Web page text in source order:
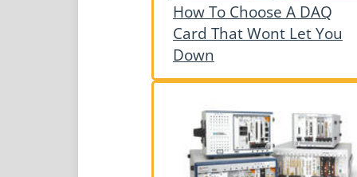
How To Choose A DAQ
Card That Wont Let You
Down